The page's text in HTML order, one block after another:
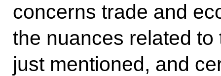
concerns trade and
the nuances related
just mentioned, and